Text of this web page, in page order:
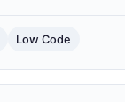
Low Code